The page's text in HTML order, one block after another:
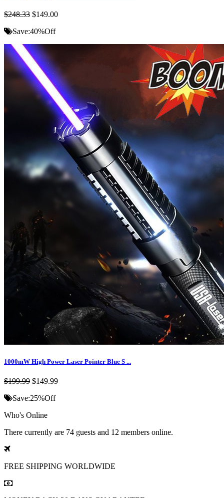
$248.33 $149.00
Save:40%Off
1000mW High Power Laser Pointer Blue S ...
$199.99 $149.99
Save:25%Off
Who's Online
There currently are 74 guests and 12 members online.
FREE SHIPPING WORLDWIDE